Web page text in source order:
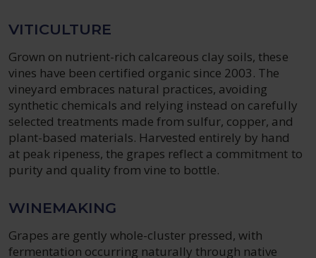
VITICULTURE
Grown on nutrient-rich calcareous clay soils, these
vines have been certified organic since 2003. The
vineyard embraces natural practices, avoiding
synthetic chemicals and relying instead on carefully
selected treatments made from sulfur, copper, and
plant-based materials. Harvested entirely by hand
at peak ripeness, the grapes reflect a commitment to
purity and quality from vine to bottle.
WINEMAKING
Grapes are gently whole-cluster pressed, with
fermentation occurring naturally through native